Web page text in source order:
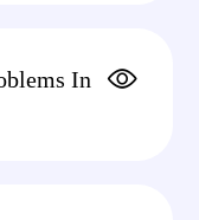
In